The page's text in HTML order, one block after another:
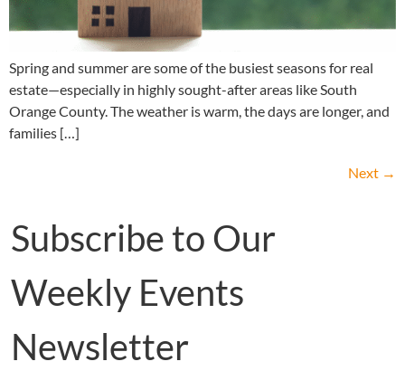
Spring and summer are some of the busiest seasons for real
estate—especially in highly sought-after areas like South
Orange County. The weather is warm, the days are longer, and
families […]
Next →
Subscribe to Our
Weekly Events
Newsletter